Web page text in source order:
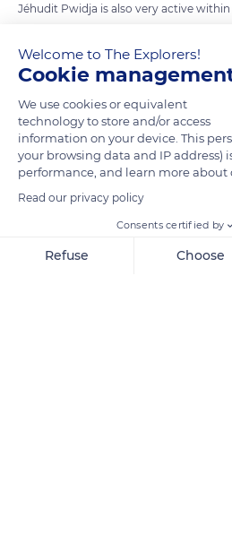
Jéhudit Pwidja is also very active
heritage of the Poindimié region. The
carries out operations essential to the
the maintenance of the plant areas
risk of fire by clearing brush or the
water catchments by the reforestation
seedlings.
TRANSLATE
Welcome to The Explorers!
Cookie
We use cookies or equivalent
technology to store and/or access
information on your device. This
your browsing data and IP address)
performance, and learn more about
Read our privacy policy
Consents certified by
Refuse Choose